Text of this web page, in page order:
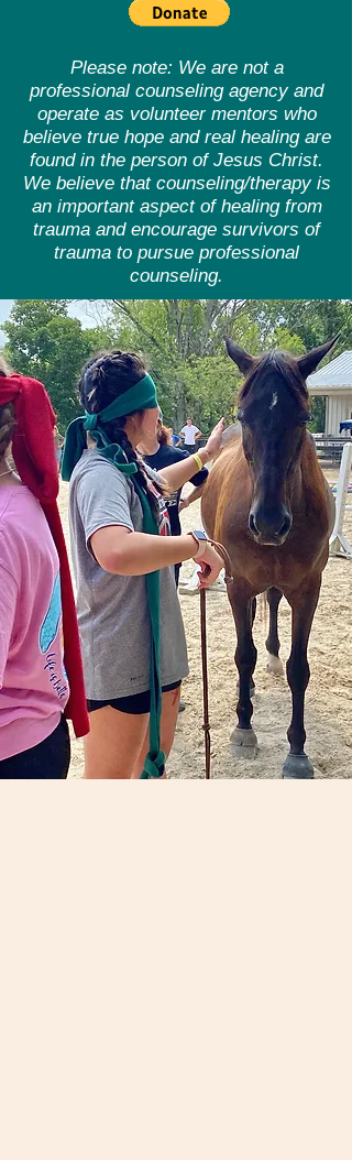
Please note: We are not a
professional counseling agency and
operate as volunteer mentors who
believe true hope and real healing are
found in the person of Jesus Christ.
We believe that counseling/therapy is
an important aspect of healing from
trauma and encourage survivors of
trauma to pursue professional
counseling.